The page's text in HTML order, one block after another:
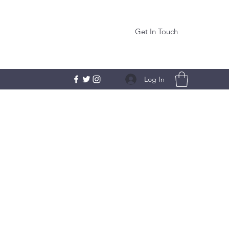
Get In Touch
Log In